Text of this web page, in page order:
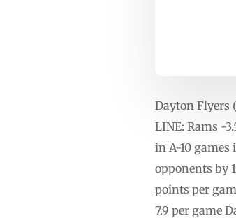
Dayton Flyers
LINE: Rams -
in A-10 games
opponents by
points per
7.9 per game